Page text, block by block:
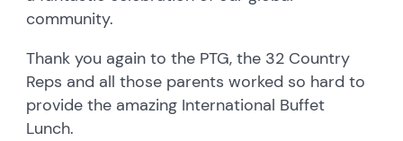
community.
Thank you again to the PTG, the 32 Country
Reps and all those parents worked so hard to
provide the amazing International Buffet
Lunch.